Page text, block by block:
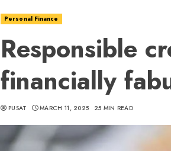
Personal Finance
Responsible
financially
PUSAT MARCH 11, 2025 25 MIN READ